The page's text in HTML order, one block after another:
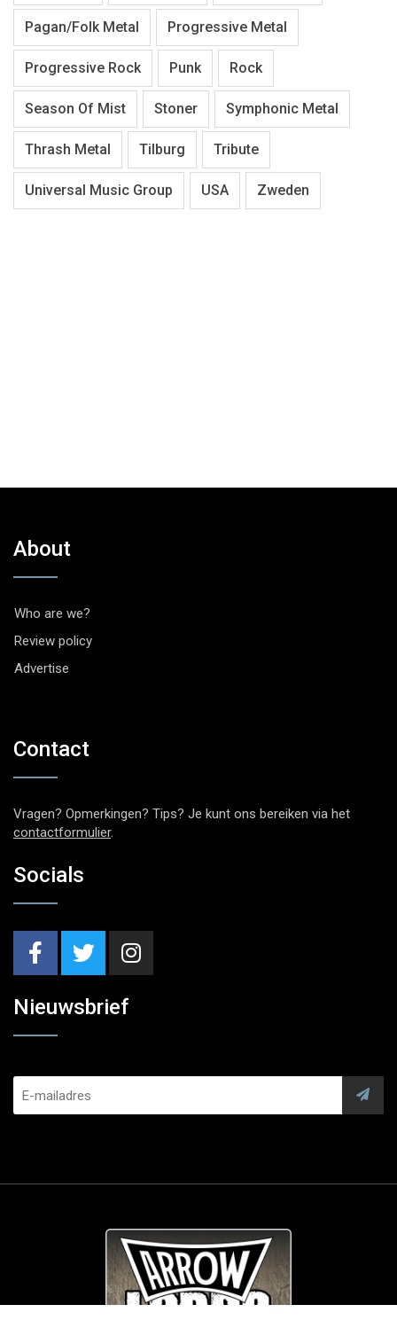
Pagan/Folk Metal Progressive Metal
Progressive Rock Punk Rock
Season Of Mist Stoner Symphonic Metal
Thrash Metal Tilburg Tribute
Universal Music Group USA Zweden
About
Who are we?
Review policy
Advertise
Contact
Vragen? Opmerkingen? Tips? Je kunt ons bereiken via het
contactformulier.
Socials
Nieuwsbrief